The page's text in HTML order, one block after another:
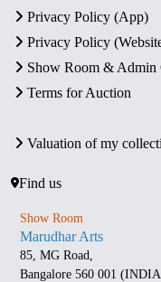
Privacy Policy (App)
Privacy Policy
Show Room & Admin
Terms for Auction
Valuation of my
Find us
Show Room
Marudhar Arts
85, MG Road,
Bangalore 560 001